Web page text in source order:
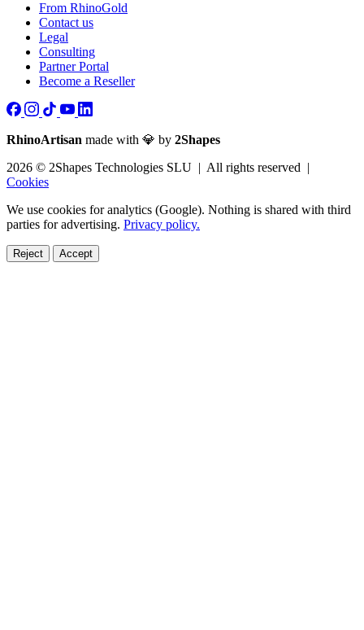
From RhinoGold
Contact us
Legal
Consulting
Partner Portal
Become a Reseller
RhinoArtisan made with 💎 by 2Shapes
2026 © 2Shapes Technologies SLU | All rights reserved |
Cookies
We use cookies for analytics (Google). Nothing is shared with third
parties for advertising. Privacy policy.
Reject Accept